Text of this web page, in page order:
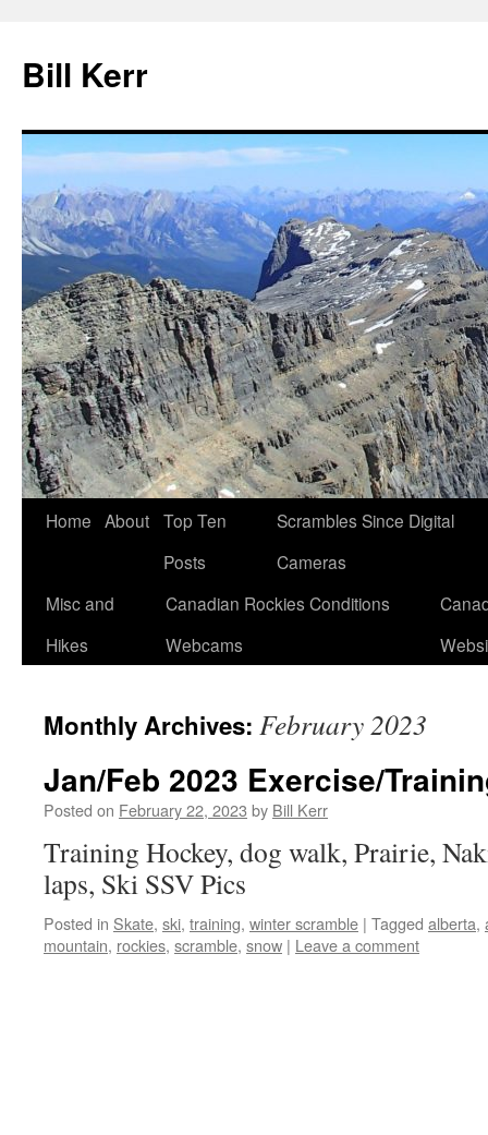
Bill Kerr
Skip
content
Home About Top Ten
Posts
Scrambles Since Digital
Cameras
Misc and
Hikes
Canadian Rockies Conditions
Webcams
Monthly Archives: February 2023
Jan/Feb 2023 Exercise/
Posted on February 22, 2023 by Bill Kerr
Training Hockey, dog walk, Prairie,
laps, Ski SSV Pics
Posted in Skate, ski, training, winter scramble | Tagged alberta,
mountain, rockies, scramble, snow | Leave a comment